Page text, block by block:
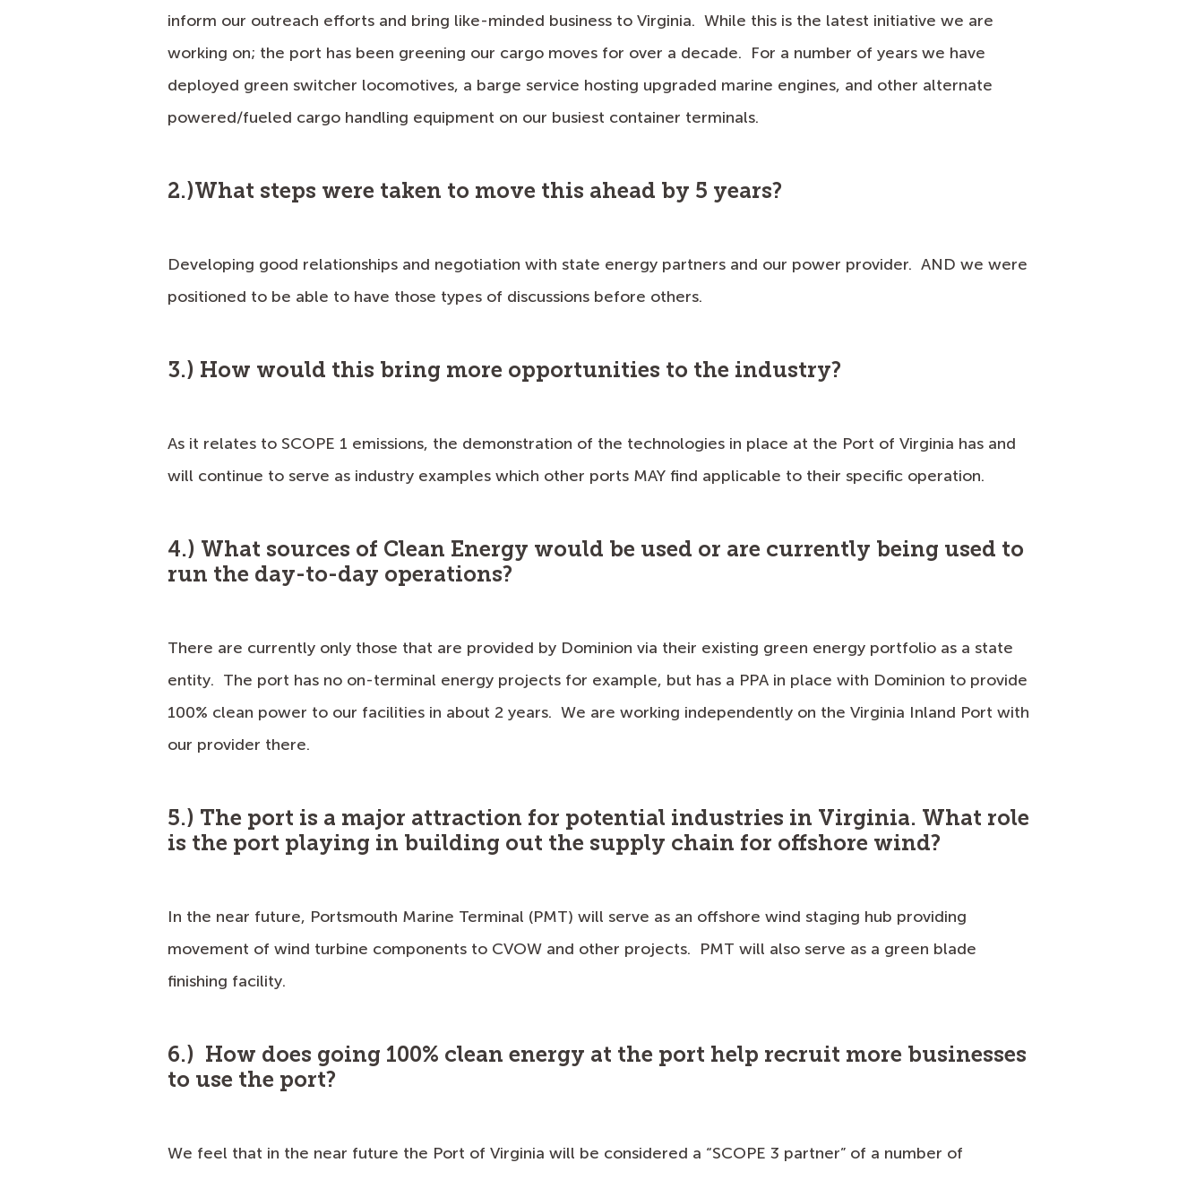
inform our outreach efforts and bring like-minded business to Virginia. While this is the latest initiative we are
working on; the port has been greening our cargo moves for over a decade. For a number of years we have
deployed green switcher locomotives, a barge service hosting upgraded marine engines, and other alternate
powered/fueled cargo handling equipment on our busiest container terminals.
2.)What steps were taken to move this ahead by 5 years?
Developing good relationships and negotiation with state energy partners and our power provider. AND we were
positioned to be able to have those types of discussions before others.
3.) How would this bring more opportunities to the industry?
As it relates to SCOPE 1 emissions, the demonstration of the technologies in place at the Port of Virginia has and
will continue to serve as industry examples which other ports MAY find applicable to their specific operation.
4.) What sources of Clean Energy would be used or are currently being used to
run the day-to-day operations?
There are currently only those that are provided by Dominion via their existing green energy portfolio as a state
entity. The port has no on-terminal energy projects for example, but has a PPA in place with Dominion to provide
100% clean power to our facilities in about 2 years. We are working independently on the Virginia Inland Port with
our provider there.
5.) The port is a major attraction for potential industries in Virginia. What role
is the port playing in building out the supply chain for offshore wind?
In the near future, Portsmouth Marine Terminal (PMT) will serve as an offshore wind staging hub providing
movement of wind turbine components to CVOW and other projects. PMT will also serve as a green blade
finishing facility.
6.) How does going 100% clean energy at the port help recruit more businesses
to use the port?
We feel that in the near future the Port of Virginia will be considered a “SCOPE 3 partner” of a number of